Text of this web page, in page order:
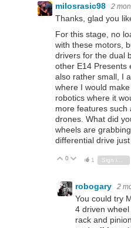
milosrasic98 2
Thanks, glad you
For this stage, no
with these motors,
drivers for the dual
other E14 Presents
also rather small, I
where I would
robotics where it
more features such
drones. What did
wheels are
differential drive
Vote Up
0 Vote Down
1
robogary 2
You could try
4 driven
rack and